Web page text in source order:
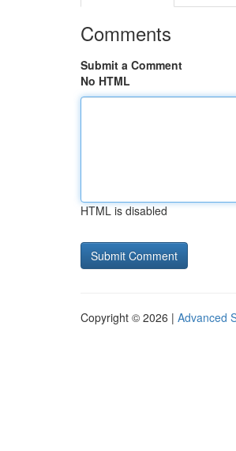
Comments
Submit a Comment
No HTML
HTML is disabled
Copyright © 2026 | Advanced